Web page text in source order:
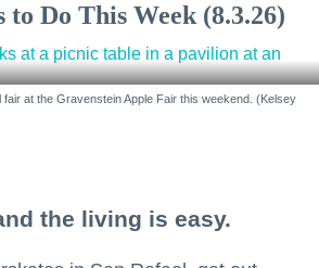
to Do This Week (8.3.26)
at the Gravenstein Apple Fair this weekend. (Kelsey
the living is easy.